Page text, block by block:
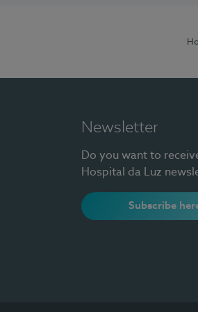
Newsletter
Do you want to
Hospital da Luz
Subscribe